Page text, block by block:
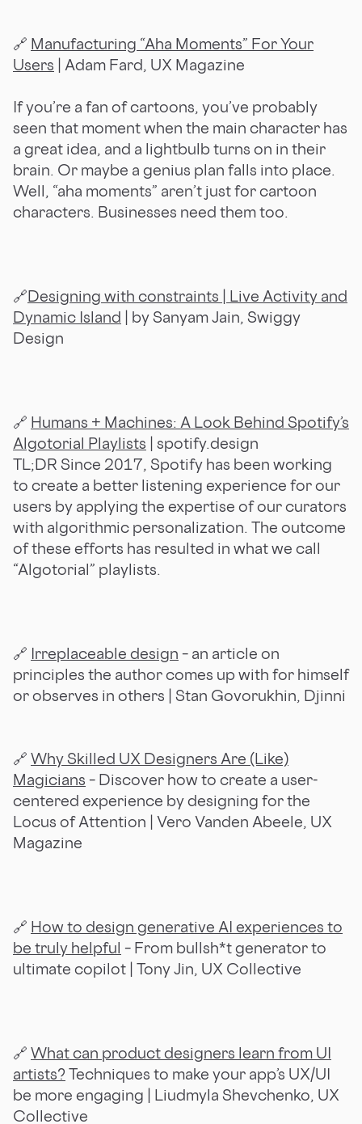
🔗 Manufacturing “Aha Moments” For Your
Users | Adam Fard, UX Magazine
If you’re a fan of cartoons, you’ve probably
seen that moment when the main character has
a great idea, and a lightbulb turns on in their
brain. Or maybe a genius plan falls into place.
Well, “aha moments” aren’t just for cartoon
characters. Businesses need them too.
🔗Designing with constraints | Live Activity and
Dynamic Island | by Sanyam Jain, Swiggy
Design
🔗 Humans + Machines: A Look Behind Spotify’s
Algotorial Playlists | spotify.design
TL;DR Since 2017, Spotify has been working
to create a better listening experience for our
users by applying the expertise of our curators
with algorithmic personalization. The outcome
of these efforts has resulted in what we call
“Algotorial” playlists.
🔗 Irreplaceable design – an article on
principles the author comes up with for himself
or observes in others | Stan Govorukhin, Djinni
🔗 Why Skilled UX Designers Are (Like)
Magicians – Discover how to create a user-
centered experience by designing for the
Locus of Attention | Vero Vanden Abeele, UX
Magazine
🔗 How to design generative AI experiences to
be truly helpful – From bullsh*t generator to
ultimate copilot | Tony Jin, UX Collective
🔗 What can product designers learn from UI
artists? Techniques to make your app’s UX/UI
be more engaging | Liudmyla Shevchenko, UX
Collective